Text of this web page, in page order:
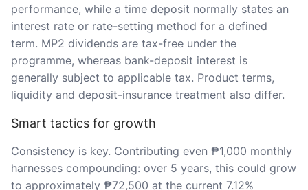
performance, while a time deposit normally states an
interest rate or rate-setting method for a defined
term. MP2 dividends are tax-free under the
programme, whereas bank-deposit interest is
generally subject to applicable tax. Product terms,
liquidity and deposit-insurance treatment also differ.
Smart tactics for growth
Consistency is key. Contributing even ₱1,000 monthly
harnesses compounding: over 5 years, this could grow
to approximately ₱72,500 at the current 7.12%